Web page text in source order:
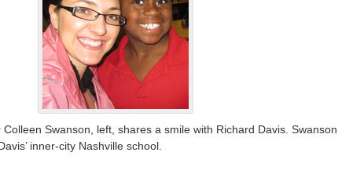
Swanson, left, shares a smile with Richard Davis. Swanson
inner-city Nashville school.